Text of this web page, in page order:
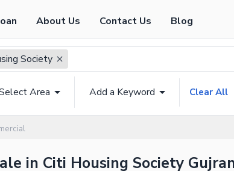
About Us Contact Us Blog
Society
Area Add a Keyword Clear All
in Citi Housing Society